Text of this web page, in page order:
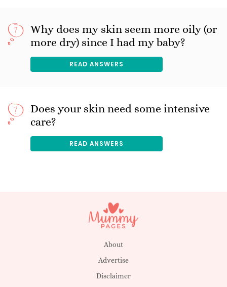
Why does my skin seem more oily (or
more dry) since I had my baby?
READ ANSWERS
Does your skin need some intensive
care?
READ ANSWERS
About
Advertise
Disclaimer